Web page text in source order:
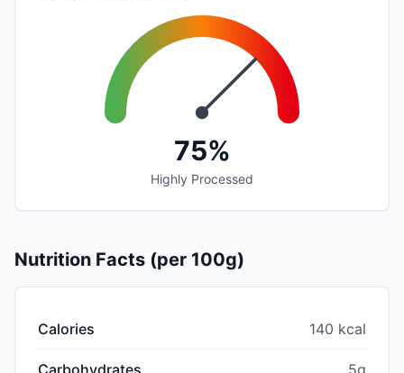
75%
Highly Processed
Nutrition Facts (per 100g)
Calories 140 kcal
Carbohydrates 5g